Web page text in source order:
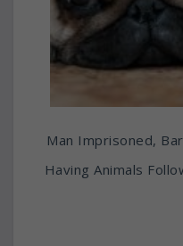
Man Imprisoned,
Having Animals